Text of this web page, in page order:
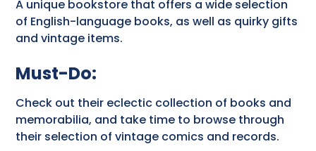
A unique bookstore that offers a wide selection
of English-language books, as well as quirky gifts
and vintage items.
Must-Do:
Check out their eclectic collection of books and
memorabilia, and take time to browse through
their selection of vintage comics and records.